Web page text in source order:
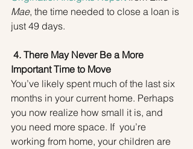
Mae, the time needed to close a loan is
just 49 days.
4. There May Never Be a More
Important Time to Move
You’ve likely spent much of the last six
months in your current home. Perhaps
you now realize how small it is, and
you need more space. If  you’re
working from home, your children are